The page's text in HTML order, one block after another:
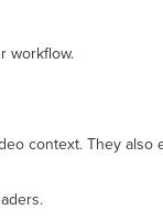
workflow.
context. They also